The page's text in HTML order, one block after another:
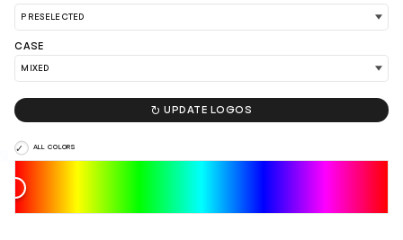
LOAD 90 MORE LOGO IDEAS
CASE
 UPDATE LOGOS
ALL COLORS